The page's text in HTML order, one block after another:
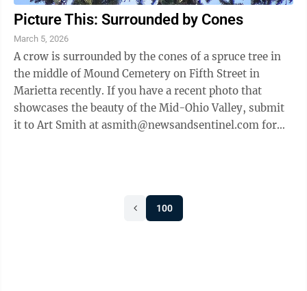
Picture This: Surrounded by Cones
March 5, 2026
A crow is surrounded by the cones of a spruce tree in
the middle of Mound Cemetery on Fifth Street in
Marietta recently. If you have a recent photo that
showcases the beauty of the Mid-Ohio Valley, submit
it to Art Smith at asmith@newsandsentinel.com for
100